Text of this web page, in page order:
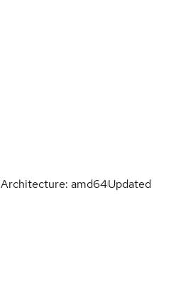
Architecture: amd64Updated